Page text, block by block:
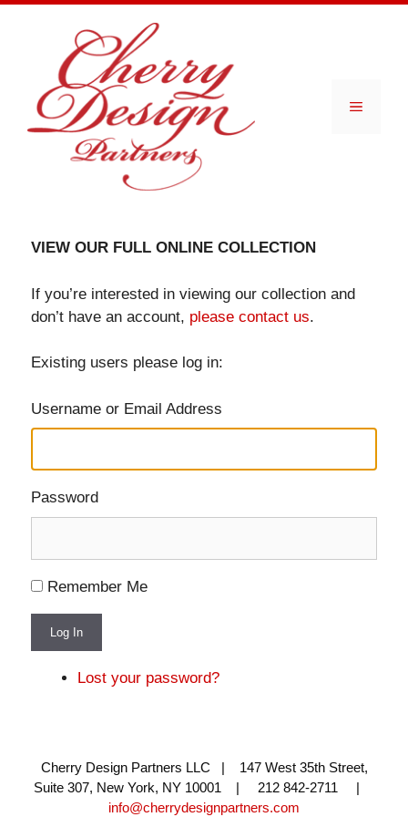
Menu
VIEW OUR FULL ONLINE COLLECTION
If you’re interested in viewing our collection and
don’t have an account, please contact us.
Existing users please log in:
Username or Email Address
Password
Remember Me
Log In
Lost your password?
Cherry Design Partners LLC | 147 West 35th Street,
Suite 307, New York, NY 10001 | 212 842-2711 |
info@cherrydesignpartners.com